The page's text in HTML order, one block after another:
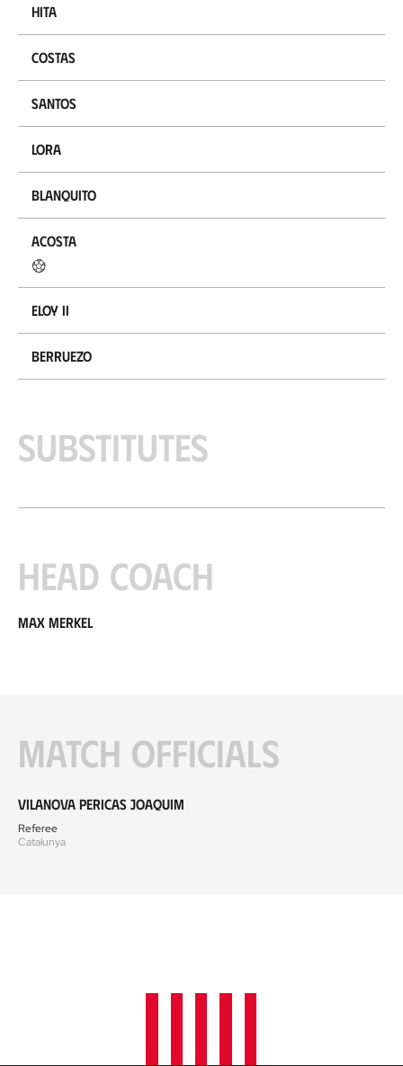
Hita
Costas
Santos
Lora
Blanquito
Acosta
Eloy II
Berruezo
Substitutes
Head coach
Max Merkel
Match officials
Vilanova Pericas Joaquim
Referee
Catalunya